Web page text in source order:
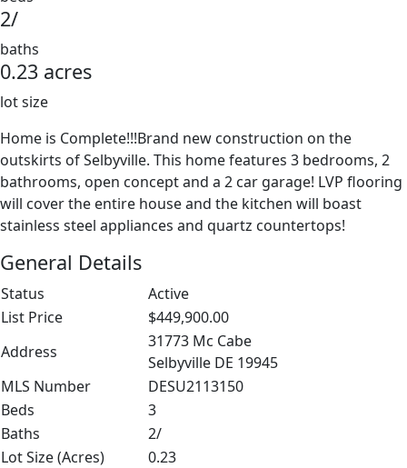
2/
baths
0.23 acres
lot size
Home is Complete!!!Brand new construction on the
outskirts of Selbyville. This home features 3 bedrooms, 2
bathrooms, open concept and a 2 car garage! LVP flooring
will cover the entire house and the kitchen will boast
stainless steel appliances and quartz countertops!
General Details
Status
Active
List Price
$449,900.00
Address
31773 Mc Cabe
Selbyville DE 19945
MLS Number
DESU2113150
Beds
3
Baths
2/
Lot Size (Acres)
0.23